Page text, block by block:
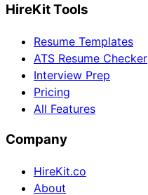
HireKit Tools
Resume Templates
ATS Resume Checker
Interview Prep
Pricing
All Features
Company
HireKit.co
About